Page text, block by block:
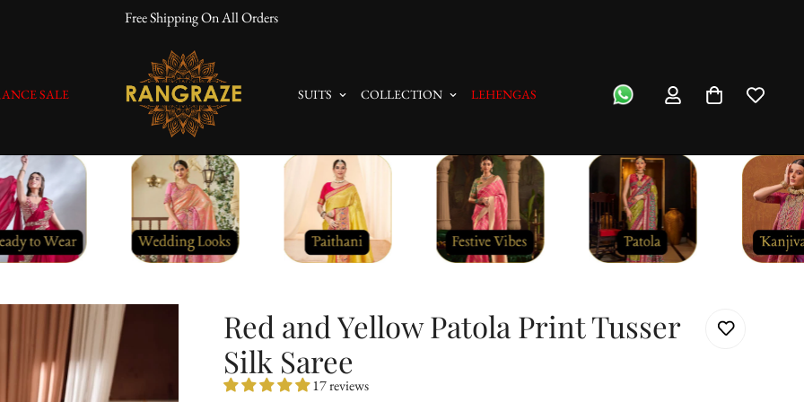
10% Off On Prepaid Orders
SALE SUITS COLLECTION LEHENGAS
Red and Yellow Patola Print Tusser
Silk Saree
17 reviews